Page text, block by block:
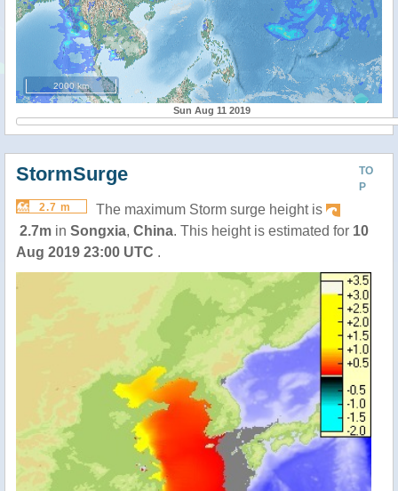
2000 km
Sun Aug 11 2019
TO
P
StormSurge
2.7 m
The maximum Storm surge height is
2.7m in Songxia, China. This height is estimated for 10
Aug 2019 23:00 UTC .